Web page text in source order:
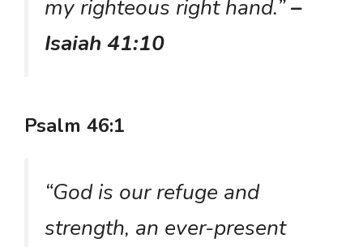
my righteous right hand.”–
Isaiah 41:10
Psalm 46:1
“God is our refuge and
strength, an ever-present